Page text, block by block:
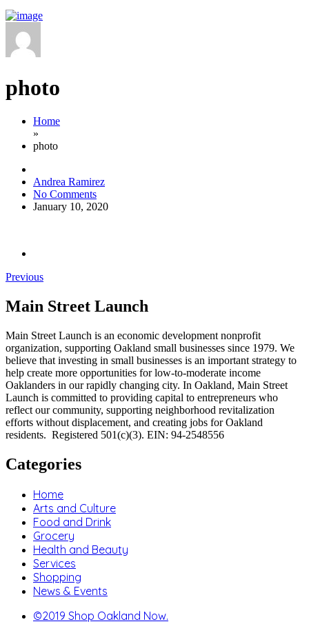
photo
Home
»
photo
Andrea Ramirez
No Comments
January 10, 2020
Previous
Main Street Launch
Main Street Launch is an economic development nonprofit
organization, supporting Oakland small businesses since 1979. We
believe that investing in small businesses is an important strategy to
help create more opportunities for low-to-moderate income
Oaklanders in our rapidly changing city. In Oakland, Main Street
Launch is committed to providing capital to entrepreneurs who
reflect our community, supporting neighborhood revitalization
efforts without displacement, and creating jobs for Oakland
residents. Registered 501(c)(3). EIN: 94-2548556
Categories
Home
Arts and Culture
Food and Drink
Grocery
Health and Beauty
Services
Shopping
News & Events
©2019 Shop Oakland Now.